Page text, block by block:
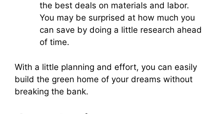
the best deals on materials and labor.
You may be surprised at how much you
can save by doing a little research ahead
of time.
With a little planning and effort, you can easily
build the green home of your dreams without
breaking the bank.